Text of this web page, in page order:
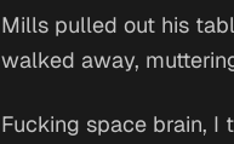
Mills pulled out his
walked away,
Fucking space brain, I